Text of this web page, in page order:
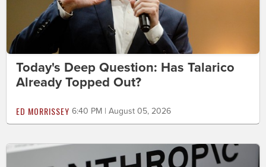
Today's Deep Question: Has Talarico
Already Topped Out?
ED MORRISSEY 6:40 PM | August 05, 2026